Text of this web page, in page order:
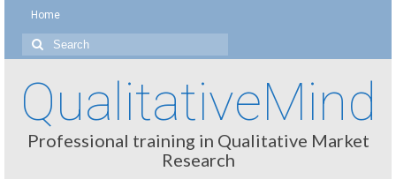
Home
Search
for:
QualitativeMind
Professional training in Qualitative Market
Research